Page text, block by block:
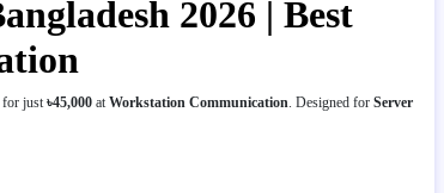
2026 | Best
for just৳45,000 atWorkstation Communication. Designed for Server